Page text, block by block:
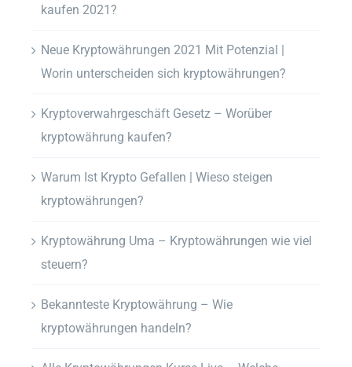
kaufen 2021?
Neue Kryptowährungen 2021 Mit Potenzial |
Worin unterscheiden sich kryptowährungen?
Kryptoverwahrgeschäft Gesetz – Worüber
kryptowährung kaufen?
Warum Ist Krypto Gefallen | Wieso steigen
kryptowährungen?
Kryptowährung Uma – Kryptowährungen wie viel
steuern?
Bekannteste Kryptowährung – Wie
kryptowährungen handeln?